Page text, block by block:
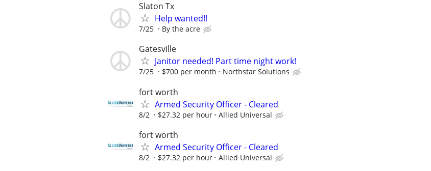
Slaton Tx
Help wanted!!
7/25 By the acre
Gatesville
Janitor needed! Part time night work!
7/25 $700 per month Northstar Solutions
fort worth
Armed Security Officer - Cleared
8/2 $27.32 per hour Allied Universal
fort worth
Armed Security Officer - Cleared
8/2 $27.32 per hour Allied Universal